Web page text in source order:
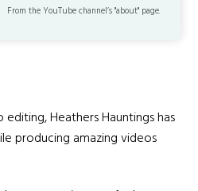
From the YouTube channel’s "about" page.
Heathers Hauntings has
producing amazing videos